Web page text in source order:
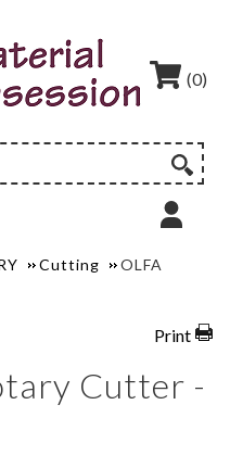
(0)
Cutting
OLFA
Print
Cutter -